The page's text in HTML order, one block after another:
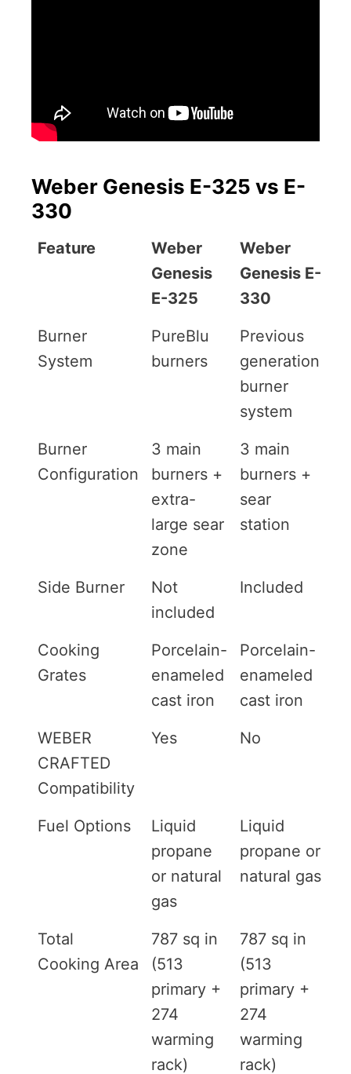
Weber Genesis E-325 vs E-
330
Feature
Weber
Genesis
E-325
Weber
Genesis E-
330
Burner
System
PureBlu
burners
Previous
generation
burner
system
Burner
Configuration
3 main
burners +
extra-
large sear
zone
3 main
burners +
sear
station
Side Burner
Not
included
Included
Cooking
Grates
Porcelain-
enameled
cast iron
Porcelain-
enameled
cast iron
WEBER
CRAFTED
Compatibility
Yes No
Fuel Options
Liquid
propane
or natural
gas
Liquid
propane or
natural gas
Total
Cooking Area
787 sq in
(513
primary +
274
warming
rack)
787 sq in
(513
primary +
274
warming
rack)